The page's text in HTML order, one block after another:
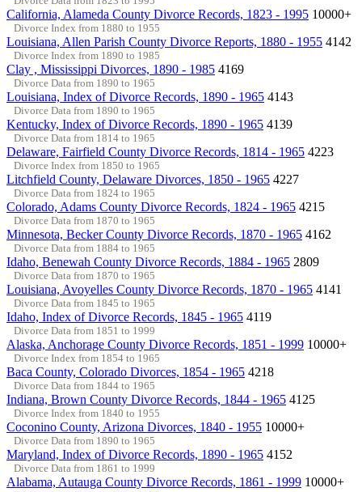
California, Alameda County Divorce Records, 1823 - 1995 10000+
Divorce Index from 1880 to 1955
Louisiana, Allen Parish County Divorce Reports, 1880 - 1955 4142
Divorce Index from 1890 to 1985
Clay , Mississippi Divorces, 1890 - 1985 4169
Divorce Data from 1890 to 1965
Louisiana, Index of Divorce Records, 1890 - 1965 4143
Divorce Data from 1890 to 1965
Kentucky, Index of Divorce Records, 1890 - 1965 4139
Divorce Data from 1814 to 1965
Delaware, Fairfield County Divorce Records, 1814 - 1965 4223
Divorce Index from 1850 to 1965
Litchfield County, Delaware Divorces, 1850 - 1965 4227
Divorce Data from 1824 to 1965
Colorado, Adams County Divorce Records, 1824 - 1965 4215
Divorce Data from 1870 to 1965
Minnesota, Becker County Divorce Records, 1870 - 1965 4162
Divorce Data from 1884 to 1965
Idaho, Benewah County Divorce Records, 1884 - 1965 2809
Divorce Data from 1870 to 1965
Louisiana, Avoyelles County Divorce Records, 1870 - 1965 4141
Divorce Data from 1845 to 1965
Idaho, Index of Divorce Records, 1845 - 1965 4119
Divorce Data from 1851 to 1999
Alaska, Anchorage County Divorce Records, 1851 - 1999 10000+
Divorce Index from 1854 to 1965
Baca County, Colorado Divorces, 1854 - 1965 4218
Divorce Data from 1844 to 1965
Indiana, Brown County Divorce Records, 1844 - 1965 4125
Divorce Index from 1840 to 1955
Coconino County, Arizona Divorces, 1840 - 1955 10000+
Divorce Data from 1890 to 1965
Maryland, Index of Divorce Records, 1890 - 1965 4152
Divorce Data from 1861 to 1999
Alabama, Autauga County Divorce Records, 1861 - 1999 10000+